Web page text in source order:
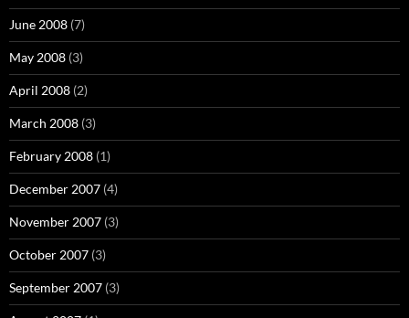
June 2008 (7)
May 2008 (3)
April 2008 (2)
March 2008 (3)
February 2008 (1)
December 2007 (4)
November 2007 (3)
October 2007 (3)
September 2007 (3)